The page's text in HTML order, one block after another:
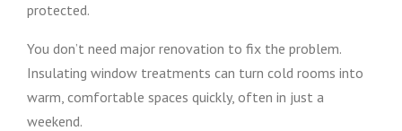
protected.
You don’t need major renovation to fix the problem.
Insulating window treatments can turn cold rooms into
warm, comfortable spaces quickly, often in just a
weekend.